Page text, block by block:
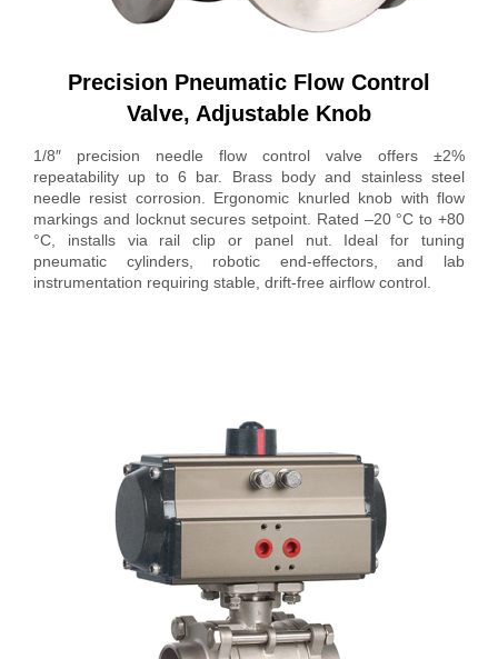
Precision Pneumatic Flow Control
Valve, Adjustable Knob
1/8″ precision needle flow control valve offers ±2%
repeatability up to 6 bar. Brass body and stainless steel
needle resist corrosion. Ergonomic knurled knob with flow
markings and locknut secures setpoint. Rated –20 °C to +80
°C, installs via rail clip or panel nut. Ideal for tuning
pneumatic cylinders, robotic end-effectors, and lab
instrumentation requiring stable, drift-free airflow control.